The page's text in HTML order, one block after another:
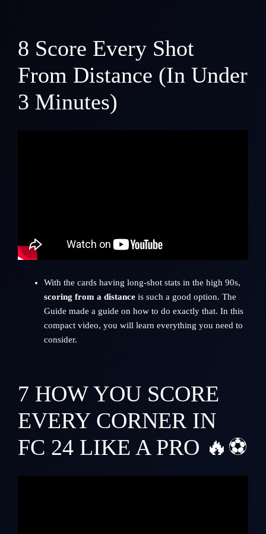
8 Score Every Shot
From Distance (In Under
3 Minutes)
With the cards having long-shot stats in the high 90s,
scoring from a distanceis such a good option. The
Guide made a guide on how to do exactly that. In this
compact video, you will learn everything you need to
consider.
7 HOW YOU SCORE
EVERY CORNER IN
FC 24 LIKE A PRO 🔥⚽️